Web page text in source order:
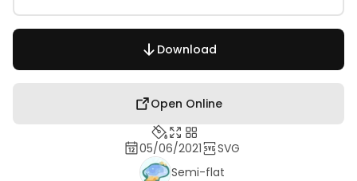
Download
Open Online
05/06/2021
SVG
Semi-flat